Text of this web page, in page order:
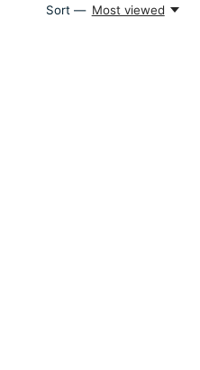
Sort — Most viewed